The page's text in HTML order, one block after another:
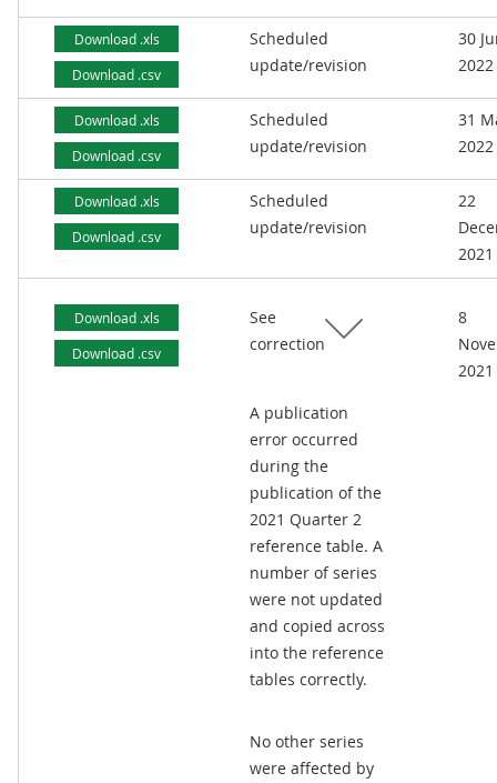
Download .xls
Download .csv
Scheduled
update/revision
30
2022
Download .xls
Download .csv
Scheduled
update/revision
31
2022
Download .xls
Download .csv
Scheduled
update/revision
22
2021
Download .xls
Download .csv
See
correction
A publication
error occurred
during the
publication of the
2021 Quarter 2
reference table. A
number of series
were not updated
and copied across
into the reference
tables correctly.
No other series
were affected by
8
2021